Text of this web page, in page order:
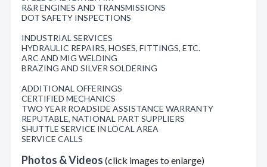
R&R ENGINES AND TRANSMISSIONS
DOT SAFETY INSPECTIONS
INDUSTRIAL SERVICES
HYDRAULIC REPAIRS, HOSES, FITTINGS, ETC.
ARC AND MIG WELDING
BRAZING AND SILVER SOLDERING
ADDITIONAL OFFERINGS
CERTIFIED MECHANICS
TWO YEAR ROADSIDE ASSISTANCE WARRANTY
REPUTABLE, NATIONAL PART SUPPLIERS
SHUTTLE SERVICE IN LOCAL AREA
SERVICE CALLS
Photos & Videos (click images to enlarge)